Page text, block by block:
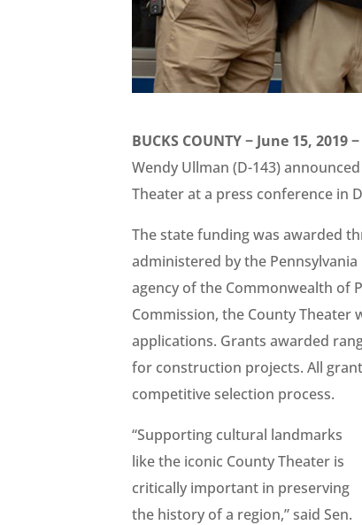
BUCKS COUNTY − June 15, 2019 −
Wendy Ullman (D-143)
Theater at a press conference in
The state funding was awarded
administered by the
agency of the Commonwealth of
Commission, the County Theater
applications. Grants awarded
for construction projects. All
competitive selection process.
“Supporting cultural landmarks
like the iconic County Theater is
critically important in preserving
the history of a region,” said Sen.